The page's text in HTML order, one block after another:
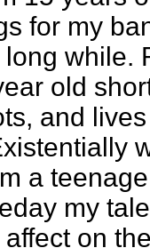
for my
long while.
old
and
a
my
on